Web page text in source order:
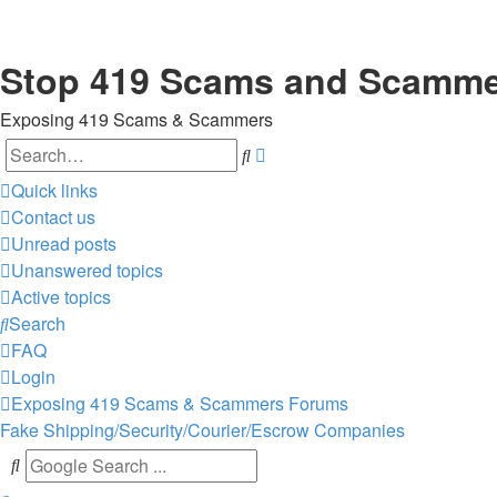
Stop 419 Scams and
Exposing 419 Scams & Scammers
Search
Quick links
Contact us
Unread posts
Unanswered topics
Active topics
Search
FAQ
Login
Exposing 419 Scams & Scammers Forums
Fake Shipping/Security/Courier/Escrow Companies